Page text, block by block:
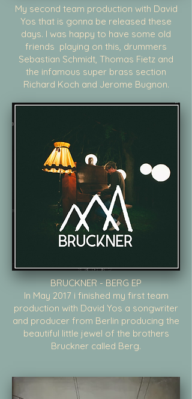
My second team production with David
Yos that is gonna be released these
days. I was happy to have some old
friends playing on this, drummers
Sebastian Schmidt, Thomas Fietz and
the infamous super brass section
Richard Koch and Jerome Bugnon.
BRUCKNER - BERG EP
In May 2017 i finished my first team
production with David Yos a songwriter
and producer from Berlin producing the
beautiful little jewel of the brothers
Bruckner called Berg.